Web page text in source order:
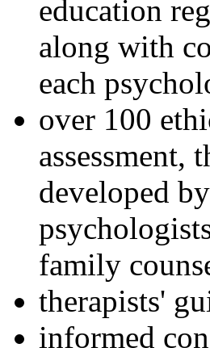
education
along with
each
over 100
assessment,
developed
family
therapists'
informed